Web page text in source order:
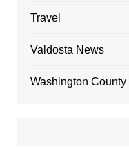
Travel
Valdosta News
Washington County